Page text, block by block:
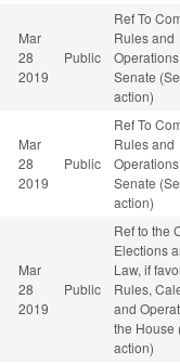
Mar
28
2019
Public
Ref To
Rules and
Senate
action)
Mar
28
2019
Public
Ref To
Rules and
Senate
action)
Mar
28
2019
Public
Ref to the
Elections
Law, if
Rules,
and
the House
action)